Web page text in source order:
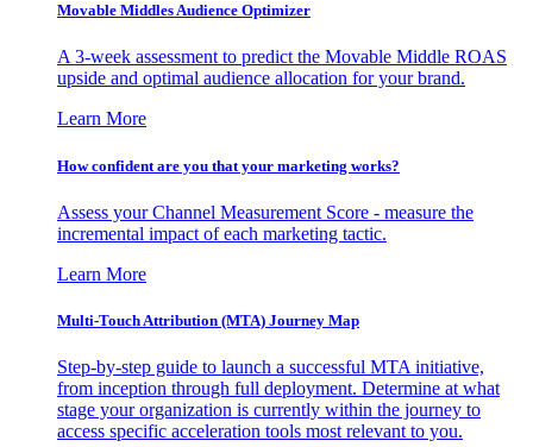
Movable Middles Audience Optimizer
A 3-week assessment to predict the Movable Middle ROAS
upside and optimal audience allocation for your brand.
Learn More
How confident are you that your marketing works?
Assess your Channel Measurement Score - measure the
incremental impact of each marketing tactic.
Learn More
Multi-Touch Attribution (MTA) Journey Map
Step-by-step guide to launch a successful MTA initiative,
from inception through full deployment. Determine at what
stage your organization is currently within the journey to
access specific acceleration tools most relevant to you.